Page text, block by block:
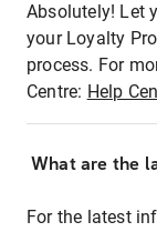
Absolutely! Let
your Loyalty
process. For
Centre: Help
What are the
For the latest